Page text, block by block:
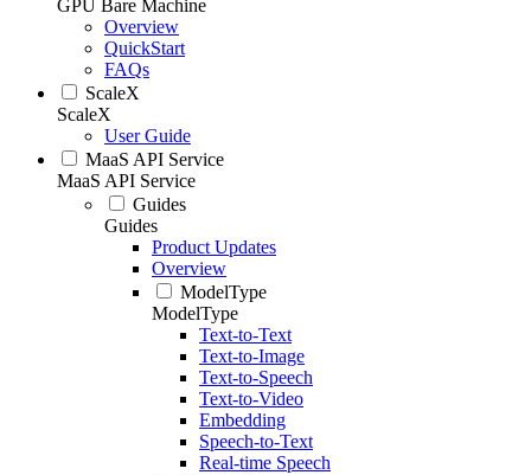
GPU Bare Machine
Overview
QuickStart
FAQs
ScaleX
ScaleX
User Guide
MaaS API Service
MaaS API Service
Guides
Guides
Product Updates
Overview
ModelType
ModelType
Text-to-Text
Text-to-Image
Text-to-Speech
Text-to-Video
Embedding
Speech-to-Text
Real-time Speech